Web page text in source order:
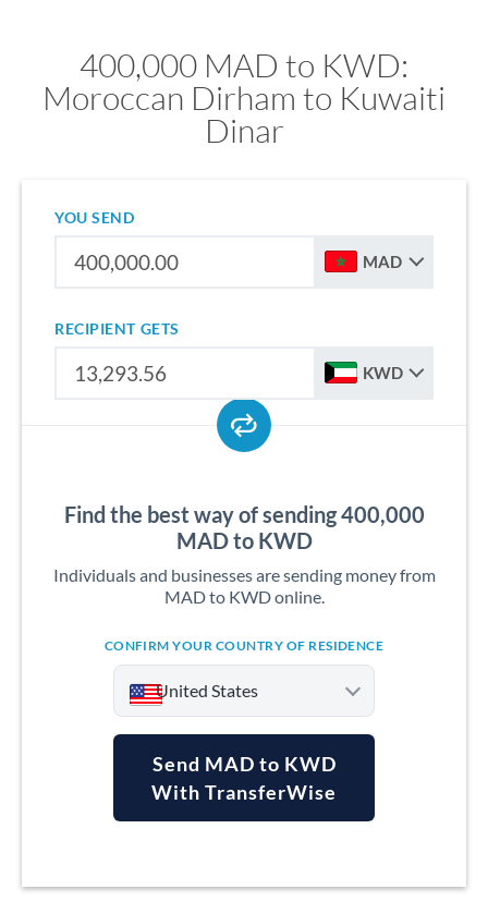
400,000 MAD to KWD:
Moroccan Dirham to Kuwaiti
Dinar
YOU SEND
MAD
RECIPIENT GETS
KWD
Find the best way of sending 400,000
MAD to KWD
Individuals and businesses are sending money from
MAD to KWD online.
CONFIRM YOUR COUNTRY OF RESIDENCE
United States
Argentina
Send MAD to KWD
With TransferWise